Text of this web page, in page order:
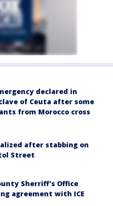
declared in
of Ceuta after some
from Morocco cross
after stabbing on
Street
Sherriff's Office
agreement with ICE